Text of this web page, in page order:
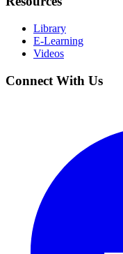
Library
E-Learning
Videos
Connect With Us